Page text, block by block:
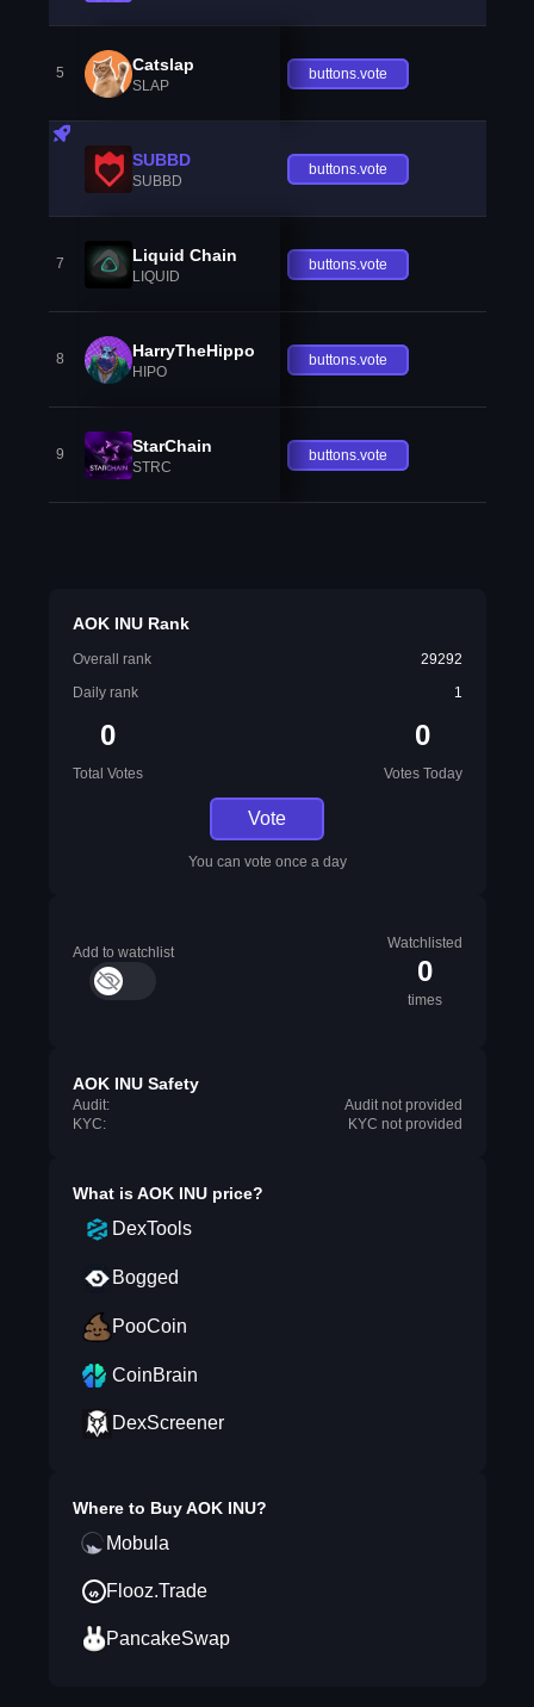
5 Catslap
SLAP
buttons.vote
SUBBD
SUBBD
buttons.vote
7 Liquid Chain
LIQUID
buttons.vote
8 HarryTheHippo
HIPO
buttons.vote
9 StarChain
STRC
buttons.vote
AOK INU Rank
Overall rank
29292
Daily rank
1
0
Total Votes
0
Votes Today
Vote
You can vote once a day
Add to watchlist
Watchlisted
0
times
AOK INU Safety
Audit:
Audit not provided
KYC:
KYC not provided
What isAOK INUprice?
DexTools
Bogged
PooCoin
CoinBrain
DexScreener
Where to BuyAOK INU?
Mobula
Flooz.Trade
PancakeSwap